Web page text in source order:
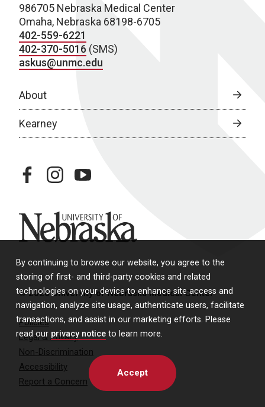
By continuing to browse our website, you agree to the
storing of first- and third-party cookies and related
technologies on your device to enhance site access and
navigation, analyze site usage, authenticate users, facilitate
transactions, and assist in our marketing efforts. Please
read our privacy notice to learn more.
Accept
986705 Nebraska Medical Center
Omaha, Nebraska 68198-6705
402-559-6221
402-370-5016 (SMS)
askus@unmc.edu
About
Kearney
facebookinstagramyoutube
University of Nebraska
© 2026 University of Nebraska Medical Center
Policies
Legal & Privacy
Non-Discrimination
Accessibility
Report a Concern